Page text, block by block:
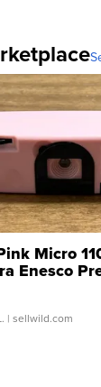
Micro
Enesco
TD4
| sellwild.com